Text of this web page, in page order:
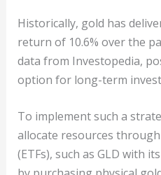
Historically, gold has
return of 10.6% over the
data from Investopedia,
option for long-term
To implement such a
allocate resources
(ETFs), such as GLD with